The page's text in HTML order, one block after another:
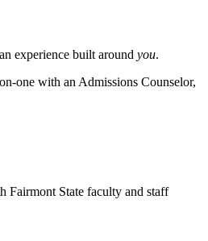
experience built around you.
one with an Admissions Counselor,
Fairmont State faculty and staff